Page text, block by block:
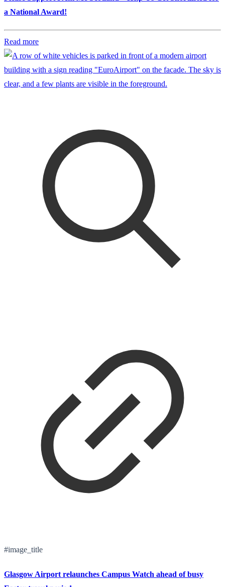
a National Award!
Read more
#image_title
Glasgow Airport relaunches Campus Watch ahead of busy